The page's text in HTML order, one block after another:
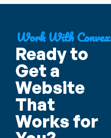
Work With Convex
Ready to
Get a
Website
That
Works for